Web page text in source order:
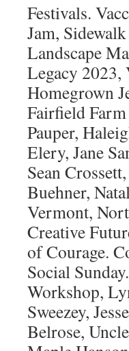
Festivals.
Jam,
Landscape
Legacy 2023,
Homegrown
Fairfield
Pauper,
Elery, Jane
Sean
Buehner,
Vermont,
Creative
of Courage.
Social
Workshop,
Sweezey,
Belrose,